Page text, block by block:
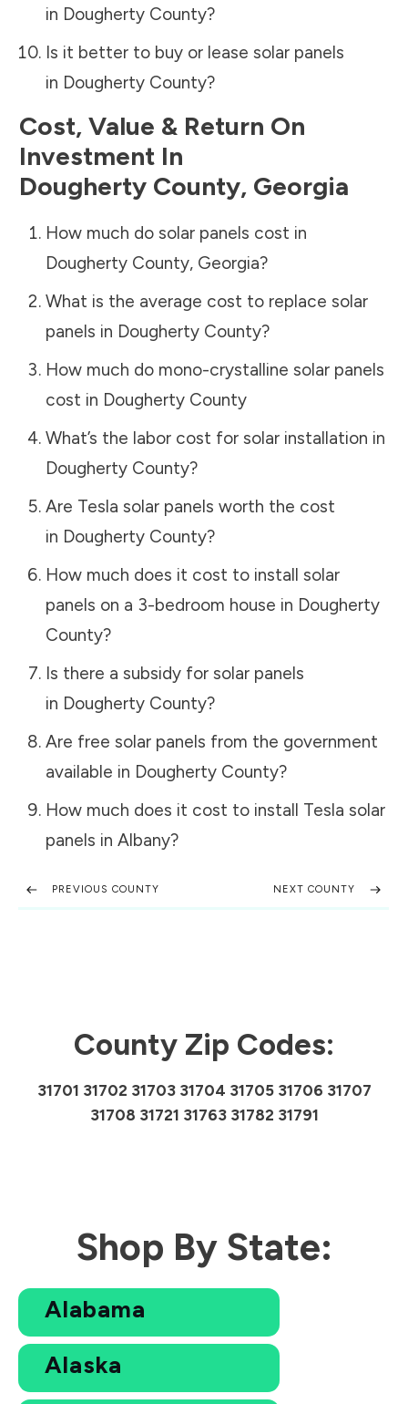
in Dougherty County?
Is it better to buy or lease solar panels
in Dougherty County?
Cost, Value & Return On
Investment In
Dougherty County, Georgia
How much do solar panels cost in
Dougherty County, Georgia?
What is the average cost to replace solar
panels in Dougherty County?
How much do mono-crystalline solar panels
cost in Dougherty County
What’s the labor cost for solar installation in
Dougherty County?
Are Tesla solar panels worth the cost
in Dougherty County?
How much does it cost to install solar
panels on a 3-bedroom house in Dougherty
County?
Is there a subsidy for solar panels
in Dougherty County?
Are free solar panels from the government
available in Dougherty County?
How much does it cost to install Tesla solar
panels in Albany?
PREVIOUS COUNTY NEXT COUNTY
County Zip Codes:
31701 31702 31703 31704 31705 31706 31707
31708 31721 31763 31782 31791
Shop By State:
Alabama
Alaska